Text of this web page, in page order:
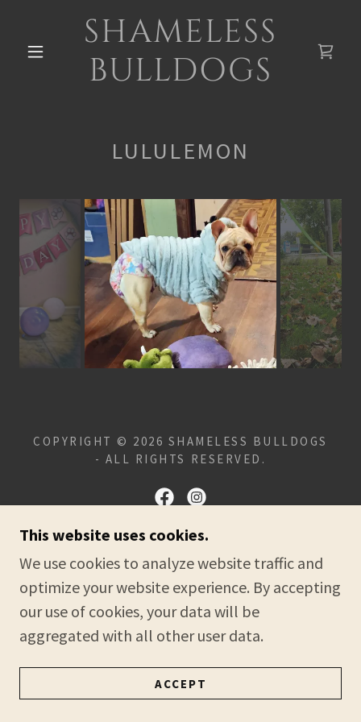
SHAMELESS
BULLDOGS
LULULEMON
COPYRIGHT © 2026 SHAMELESS BULLDOGS
- ALL RIGHTS RESERVED.
POWERED BY
PRIVACY POLICY
TERMS AND CONDITIONS
This website uses cookies.
We use cookies to analyze website traffic and
optimize your website experience. By accepting
our use of cookies, your data will be
aggregated with all other user data.
ACCEPT